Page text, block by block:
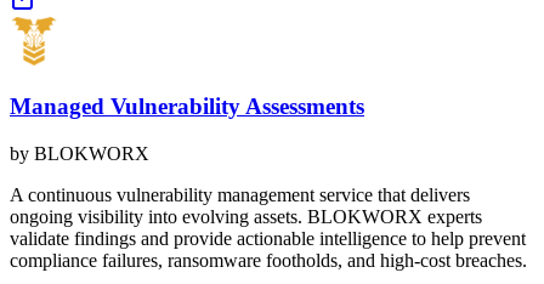
Managed Vulnerability Assessments
by BLOKWORX
A continuous vulnerability management service that delivers
ongoing visibility into evolving assets. BLOKWORX experts
validate findings and provide actionable intelligence to help prevent
compliance failures, ransomware footholds, and high-cost breaches.